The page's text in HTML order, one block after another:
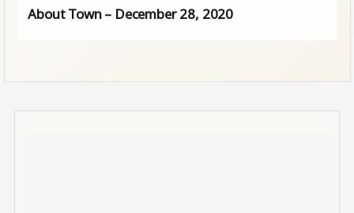
About Town – December 28, 2020